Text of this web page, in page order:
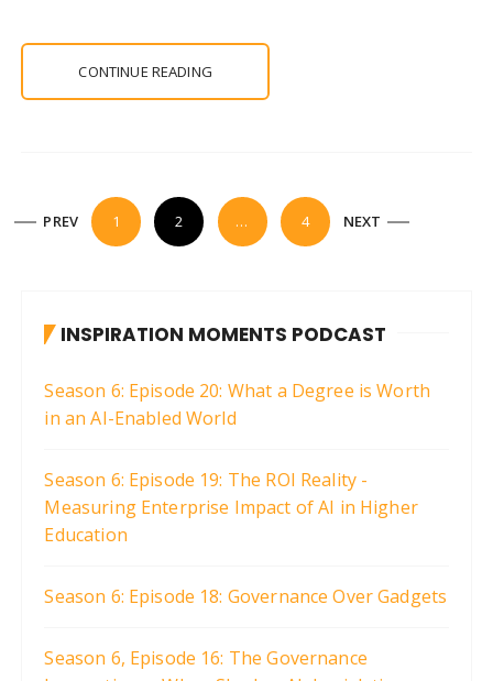
CONTINUE READING
PREV 1 2 … 4 NEXT
INSPIRATION MOMENTS PODCAST
Season 6: Episode 20: What a Degree is Worth
in an AI-Enabled World
Season 6: Episode 19: The ROI Reality -
Measuring Enterprise Impact of AI in Higher
Education
Season 6: Episode 18: Governance Over Gadgets
Season 6, Episode 16: The Governance